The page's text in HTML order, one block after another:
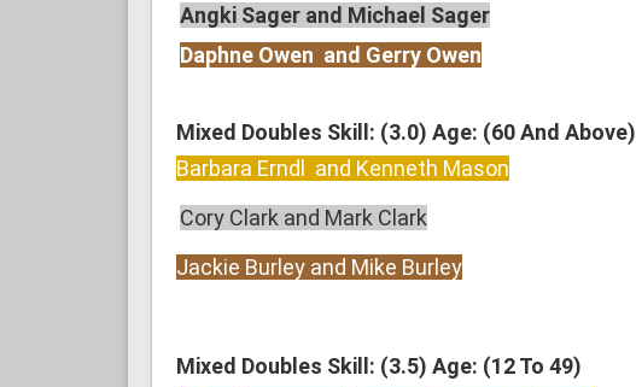
Angki Sager and Michael Sager
Daphne Owen and Gerry Owen
Mixed Doubles Skill: (3.0) Age: (60 And Above)
Barbara Erndl and Kenneth Mason
Cory Clark and Mark Clark
Jackie Burley and Mike Burley
Mixed Doubles Skill: (3.5) Age: (12 To 49)